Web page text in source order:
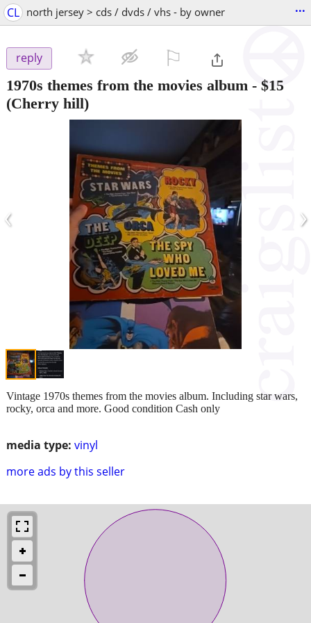
CL north jersey > cds / dvds / vhs - by owner ...
reply
1970s themes from the movies album - $15
(Cherry hill)
‹ ›
media type: vinyl
more ads by this seller
Vintage 1970s themes from the movies album. Including star wars,
rocky, orca and more. Good condition Cash only